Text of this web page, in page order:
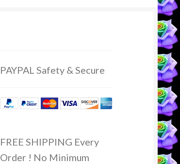
PAYPAL Safety & Secure
FREE SHIPPING Every
Order ! No Minimum